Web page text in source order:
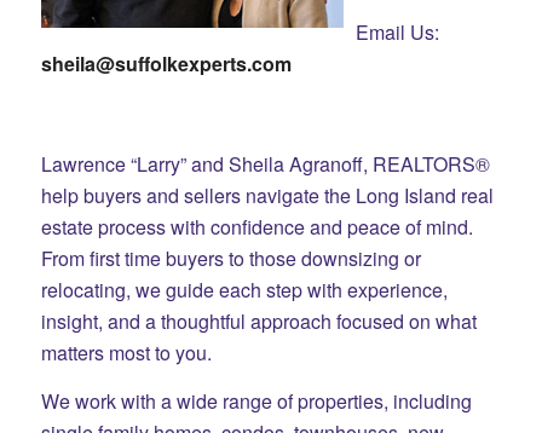
Email Us:
sheila@suffolkexperts.com
Lawrence “Larry” and Sheila Agranoff, REALTORS®
help buyers and sellers navigate the Long Island real
estate process with confidence and peace of mind.
From first time buyers to those downsizing or
relocating, we guide each step with experience,
insight, and a thoughtful approach focused on what
matters most to you.
We work with a wide range of properties, including